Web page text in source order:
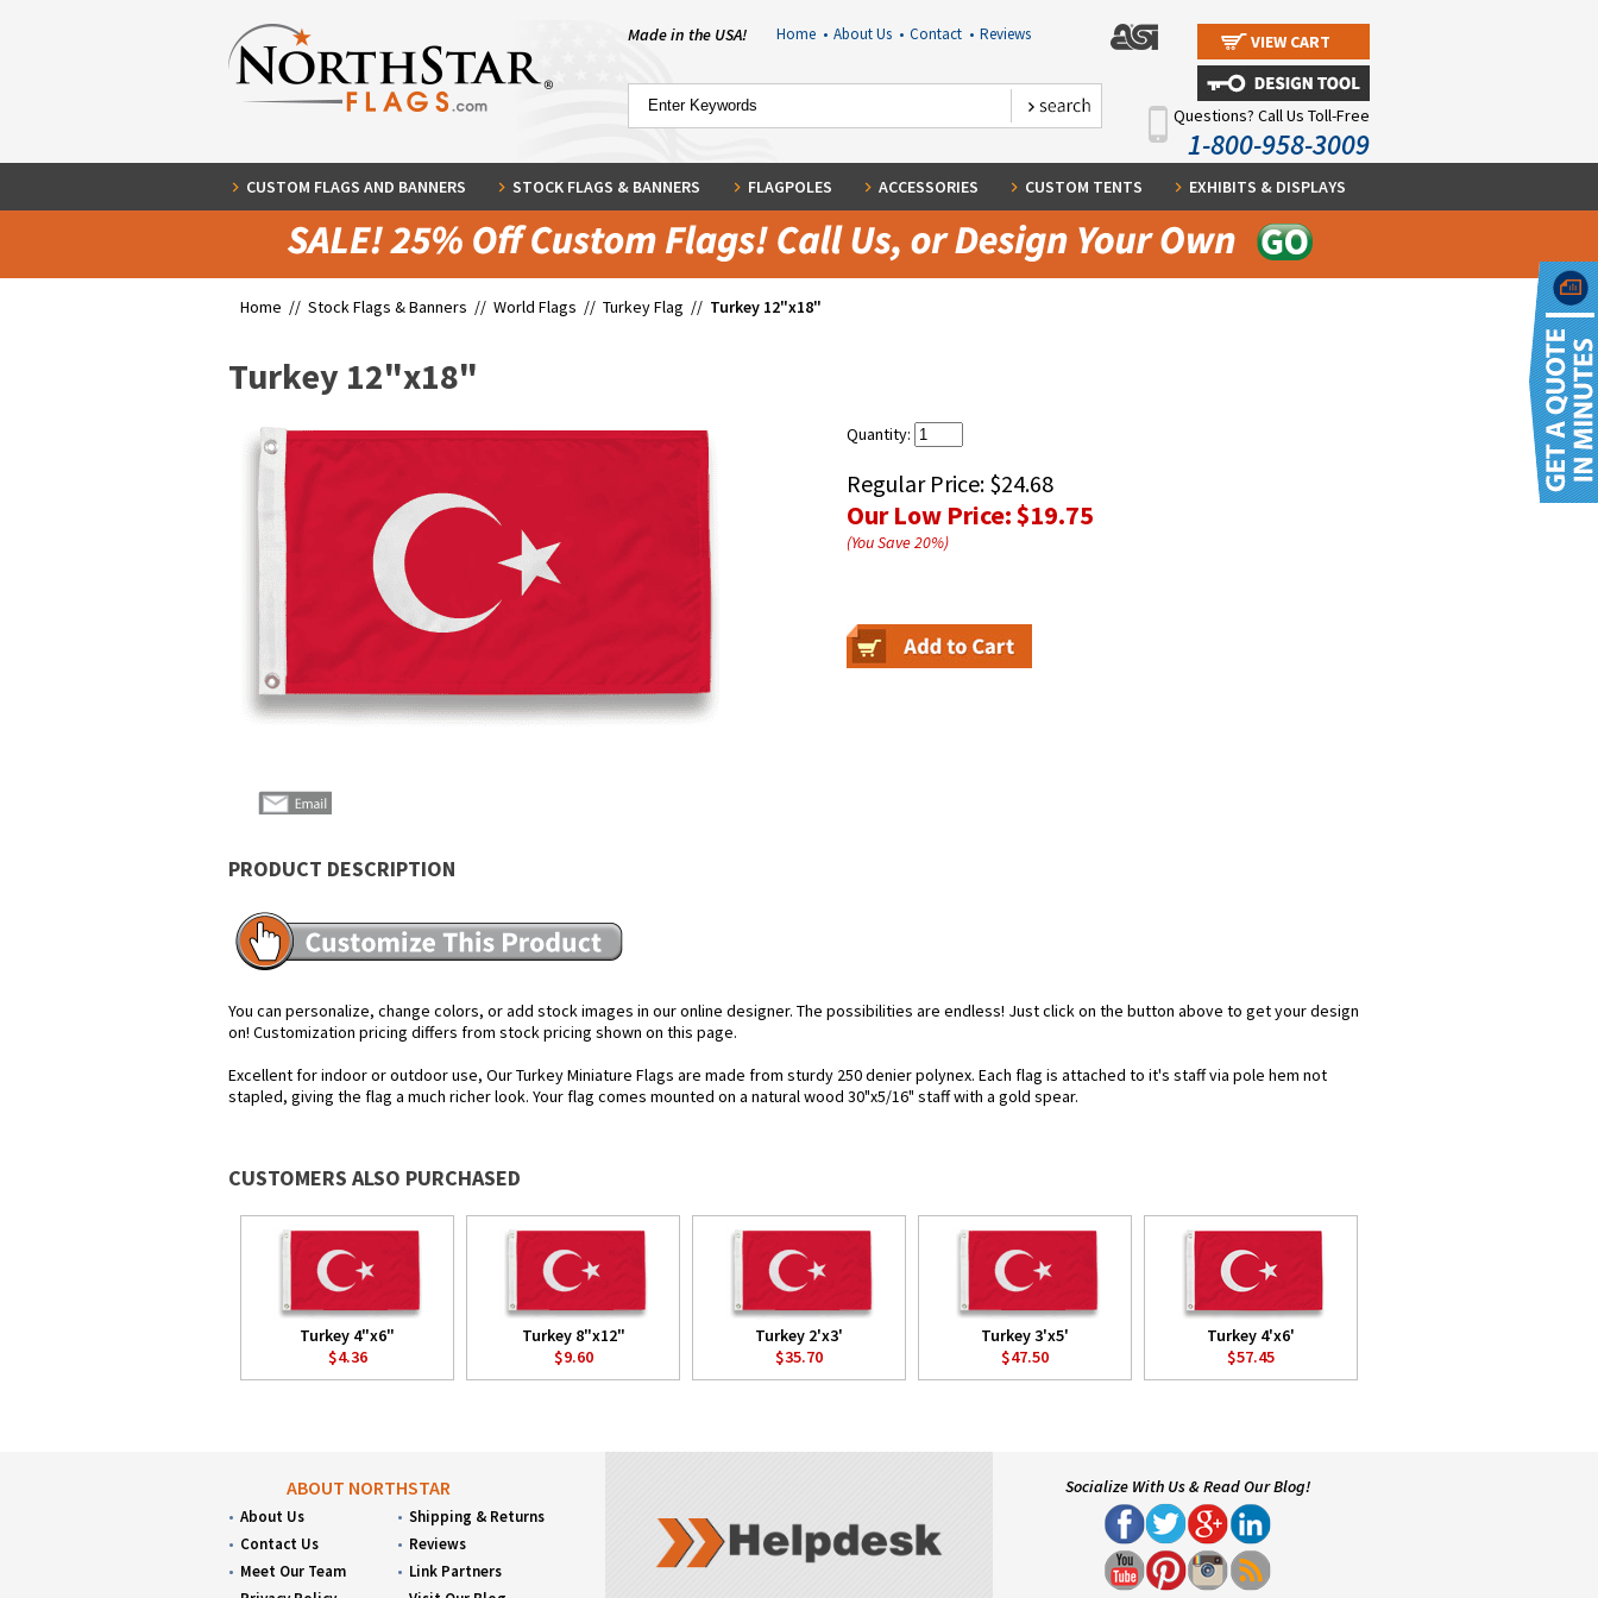
Made in the USA! Home • About Us • Contact • Reviews VIEW CART
Questions? Call Us Toll-Free
1-800-958-3009
CUSTOM FLAGS AND BANNERS STOCK FLAGS & BANNERS FLAGPOLES ACCESSORIES CUSTOM TENTS EXHIBITS & DISPLAYS
Home // Stock Flags & Banners // World Flags // Turkey Flag // Turkey 12"x18"
Turkey 12"x18"
Quantity:
Regular Price: $24.68
Our Low Price:$19.75
(You Save20%)
PRODUCT DESCRIPTION
You can personalize, change colors, or add stock images in our online designer. The possibilities are endless! Just click on the button above to get your design
on! Customization pricing differs from stock pricing shown on this page.
Excellent for indoor or outdoor use, Our Turkey Miniature Flags are made from sturdy 250 denier polynex. Each flag is attached to it's staff via pole hem not
stapled, giving the flag a much richer look. Your flag comes mounted on a natural wood 30"x5/16" staff with a gold spear.
CUSTOMERS ALSO PURCHASED
Turkey 4"x6"
$4.36
Turkey 8"x12"
$9.60
Turkey 2'x3'
$35.70
Turkey 3'x5'
$47.50
Turkey 4'x6'
$57.45
ABOUT NORTHSTAR
About Us
Contact Us
Meet Our Team
Shipping & Returns
Reviews
Link Partners
Socialize With Us & Read Our Blog!